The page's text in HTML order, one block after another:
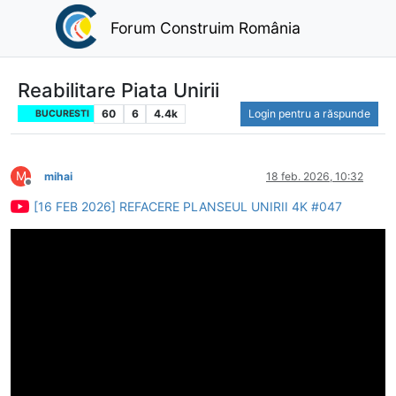
Forum Construim România
Reabilitare Piata Unirii
BUCURESTI 60 6 4.4k Login pentru a răspunde
M
Deconectat
mihai 18 feb. 2026, 10:32
[16 FEB 2026] REFACERE PLANSEUL UNIRII 4K #047